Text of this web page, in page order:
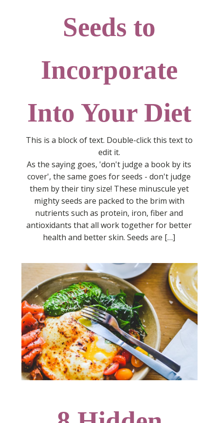
Seeds to
Incorporate
Into Your Diet
This is a block of text. Double-click this text to
edit it.
As the saying goes, 'don't judge a book by its
cover', the same goes for seeds - don't judge
them by their tiny size! These minuscule yet
mighty seeds are packed to the brim with
nutrients such as protein, iron, fiber and
antioxidants that all work together for better
health and better skin. Seeds are […]